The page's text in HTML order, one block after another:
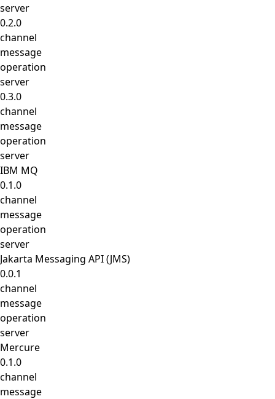
server
0.2.0
channel
message
operation
server
0.3.0
channel
message
operation
server
IBM MQ
0.1.0
channel
message
operation
server
Jakarta Messaging API (JMS)
0.0.1
channel
message
operation
server
Mercure
0.1.0
channel
message